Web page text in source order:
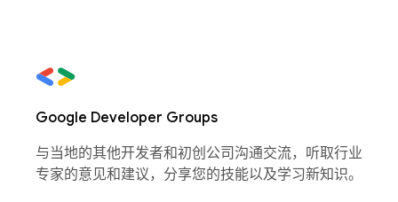
Google Developer Groups
与当地的其他开发者和初创公司沟通交流，听取行业
专家的意见和建议，分享您的技能以及学习新知识。